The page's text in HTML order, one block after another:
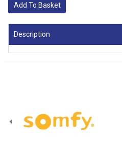
Add To Basket
Description